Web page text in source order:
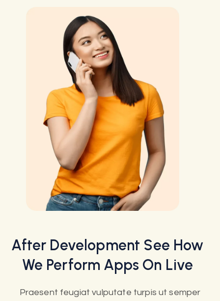
After Development See How
We Perform Apps On Live
Praesent feugiat vulputate turpis ut semper